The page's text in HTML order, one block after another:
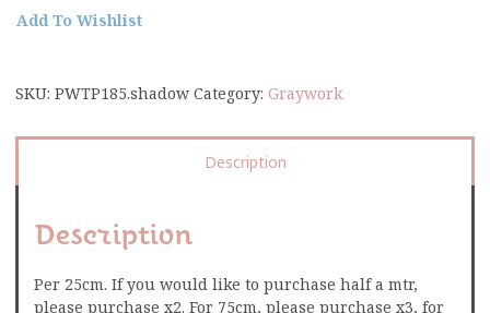
Add To Wishlist
SKU: PWTP185.shadowCategory: Graywork
Description
Description
Per 25cm. If you would like to purchase half a mtr,
please purchase x2. For 75cm, please purchase x3, for